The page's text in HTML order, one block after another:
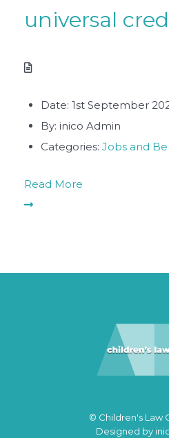
universal
Date: 1st September
By: inico Admin
Categories: Jobs and
Read More
© Children's Law
Designed by